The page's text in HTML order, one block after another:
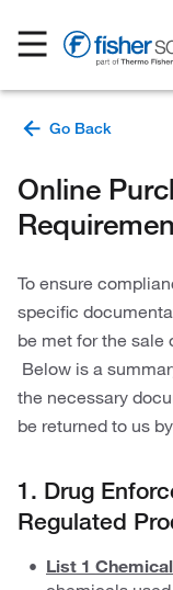
Online
To ensure
specific
be met for the sale
Below is a
the necessary
be returned to us
1. Drug
Regulated
List 1